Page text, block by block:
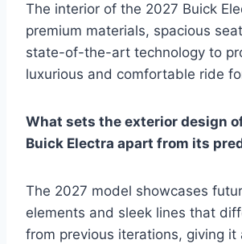
The interior of the 2027 Buick
premium materials, spacious
state-of-the-art technology to
luxurious and comfortable ride
What sets the exterior design
Buick Electra apart from its
The 2027 model showcases
elements and sleek lines that
from previous iterations, giving it